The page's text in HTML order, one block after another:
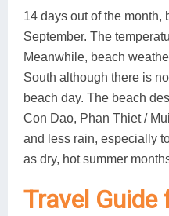
14 days out of the month,
September. The
Meanwhile, beach
South although there is
beach day. The beach
Con Dao, Phan Thiet /
and less rain, especially
as dry, hot summer
Travel Guide